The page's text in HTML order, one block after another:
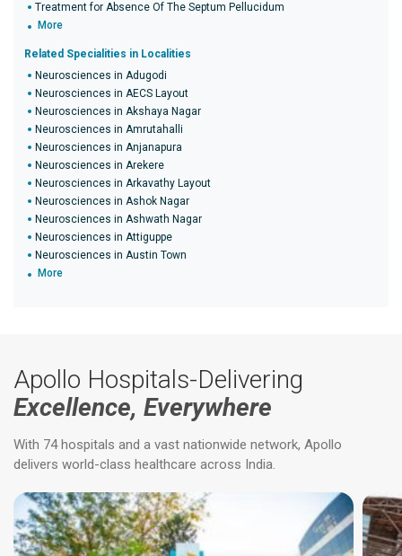
Treatment for Absence Of The Septum Pellucidum
More
Related Specialities in Localities
Neurosciences in Adugodi
Neurosciences in AECS Layout
Neurosciences in Akshaya Nagar
Neurosciences in Amrutahalli
Neurosciences in Anjanapura
Neurosciences in Arekere
Neurosciences in Arkavathy Layout
Neurosciences in Ashok Nagar
Neurosciences in Ashwath Nagar
Neurosciences in Attiguppe
Neurosciences in Austin Town
More
Apollo Hospitals-Delivering
Excellence, Everywhere
With 74 hospitals and a vast nationwide network, Apollo
delivers world-class healthcare across India.